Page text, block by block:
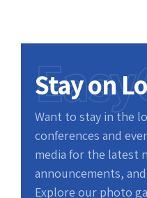
Stay on
Want to stay in the
conferences and
media for the latest
announcements,
Explore our photo